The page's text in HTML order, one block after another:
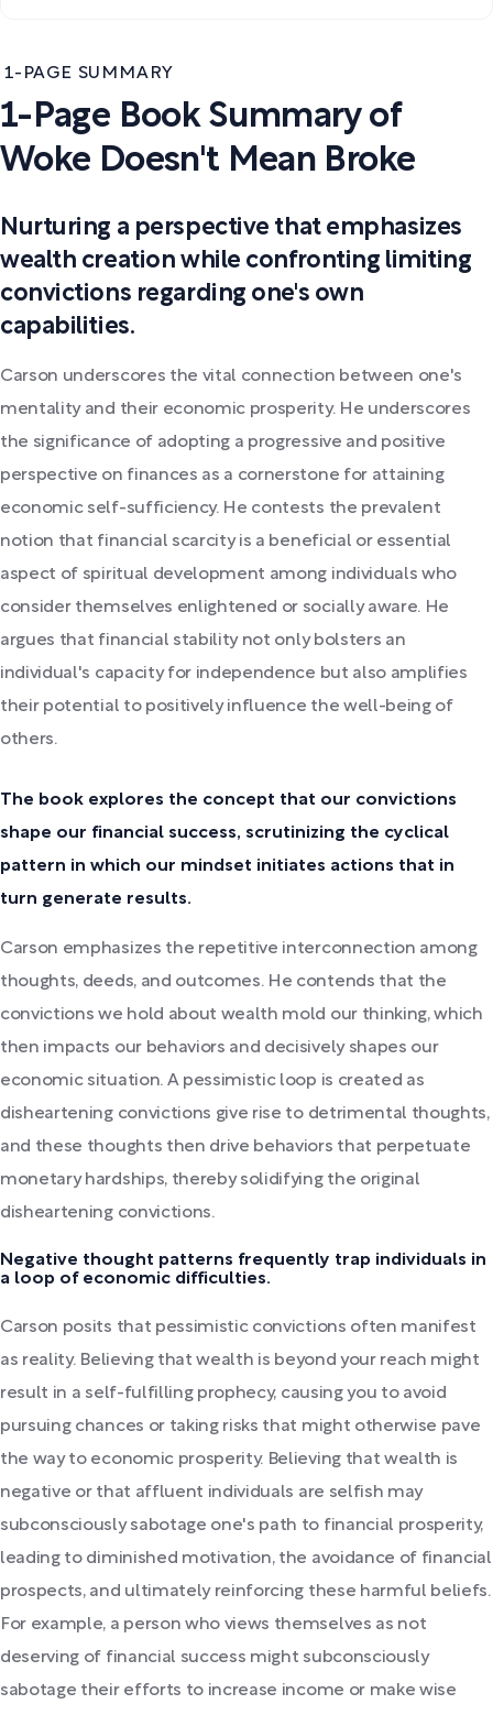
1-PAGE SUMMARY
1-Page Book Summary of
Woke Doesn't Mean Broke
Nurturing a perspective that emphasizes
wealth creation while confronting limiting
convictions regarding one's own
capabilities.
Carson underscores the vital connection between one's
mentality and their economic prosperity. He underscores
the significance of adopting a progressive and positive
perspective on finances as a cornerstone for attaining
economic self-sufficiency. He contests the prevalent
notion that financial scarcity is a beneficial or essential
aspect of spiritual development among individuals who
consider themselves enlightened or socially aware. He
argues that financial stability not only bolsters an
individual's capacity for independence but also amplifies
their potential to positively influence the well-being of
others.
The book explores the concept that our convictions
shape our financial success, scrutinizing the cyclical
pattern in which our mindset initiates actions that in
turn generate results.
Carson emphasizes the repetitive interconnection among
thoughts, deeds, and outcomes. He contends that the
convictions we hold about wealth mold our thinking, which
then impacts our behaviors and decisively shapes our
economic situation. A pessimistic loop is created as
disheartening convictions give rise to detrimental thoughts,
and these thoughts then drive behaviors that perpetuate
monetary hardships, thereby solidifying the original
disheartening convictions.
Negative thought patterns frequently trap individuals in
a loop of economic difficulties.
Carson posits that pessimistic convictions often manifest
as reality. Believing that wealth is beyond your reach might
result in a self-fulfilling prophecy, causing you to avoid
pursuing chances or taking risks that might otherwise pave
the way to economic prosperity. Believing that wealth is
negative or that affluent individuals are selfish may
subconsciously sabotage one's path to financial prosperity,
leading to diminished motivation, the avoidance of financial
prospects, and ultimately reinforcing these harmful beliefs.
For example, a person who views themselves as not
deserving of financial success might subconsciously
sabotage their efforts to increase income or make wise